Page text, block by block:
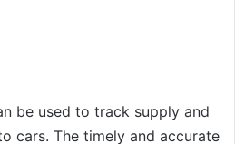
be used to track supply and
cars. The timely and accurate